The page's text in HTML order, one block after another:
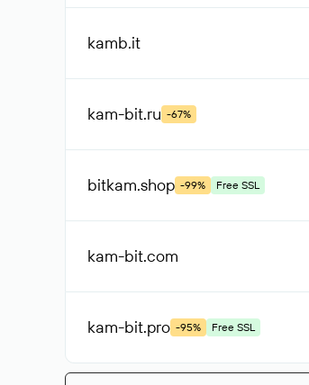
kamb.it
kam-bit.ru -67%
bitkam.shop -99% Free SSL
kam-bit.com
kam-bit.pro -95% Free SSL